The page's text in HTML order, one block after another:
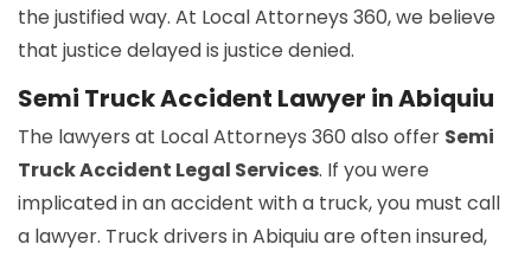
the justified way. At Local Attorneys 360, we believe
that justice delayed is justice denied.
Semi Truck Accident Lawyer in Abiquiu
The lawyers at Local Attorneys 360 also offer Semi
Truck Accident Legal Services. If you were
implicated in an accident with a truck, you must call
a lawyer. Truck drivers in Abiquiu are often insured,